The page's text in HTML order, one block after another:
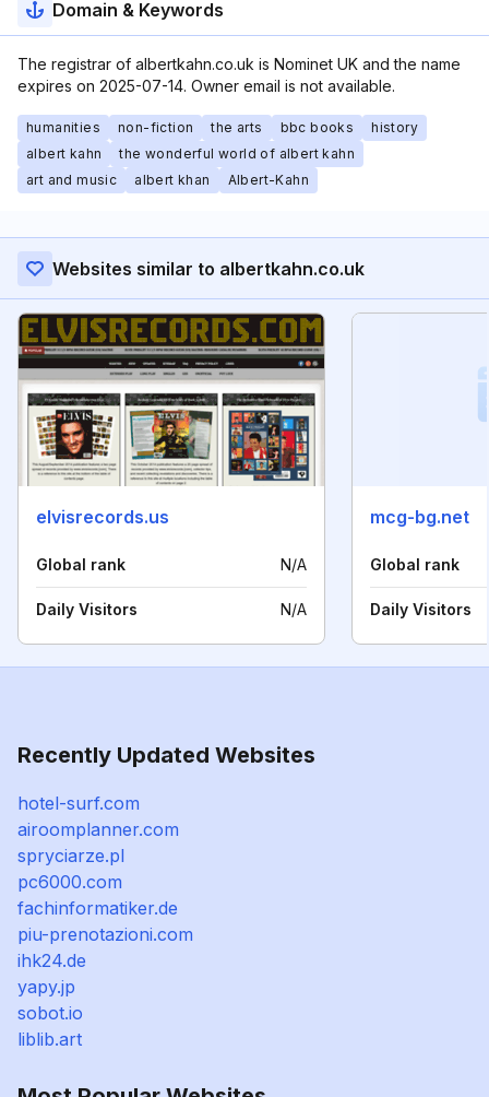
Domain & Keywords
The registrar of albertkahn.co.uk is Nominet UK and the name
expires on 2025-07-14. Owner email is not available.
humanities non-fiction the arts bbc books
history
albert kahn
the wonderful world of albert kahn
art and music
albert khan Albert-Kahn
Websites similar to albertkahn.co.uk
elvisrecords.us
Global rank N/A
Daily Visitors N/A
mcg-bg.net
Global rank
Daily Visitors
Recently Updated Websites
hotel-surf.com
airoomplanner.com
spryciarze.pl
pc6000.com
fachinformatiker.de
piu-prenotazioni.com
ihk24.de
yapy.jp
sobot.io
liblib.art